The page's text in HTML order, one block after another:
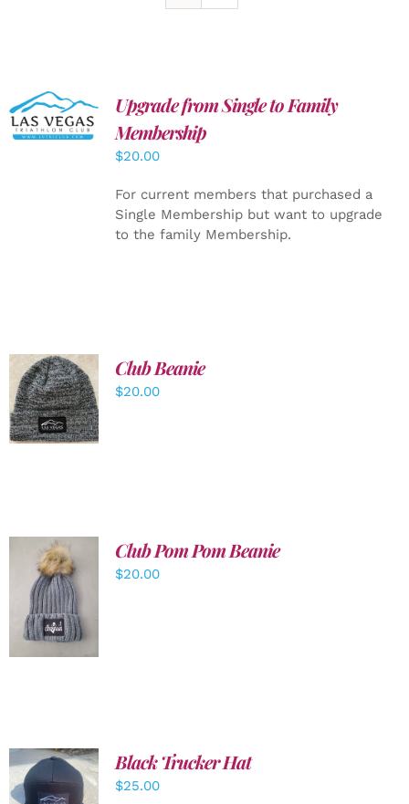
ADD TO
CART
/
DETAILS
Upgrade from Single to Family
Membership
$20.00
For current members that purchased a
Single Membership but want to upgrade
to the family Membership.
ADD TO
CART
/
DETAILS
Club Beanie
$20.00
ADD TO
CART
/
DETAILS
Club Pom Pom Beanie
$20.00
ADD TO
Black Trucker Hat
$25.00